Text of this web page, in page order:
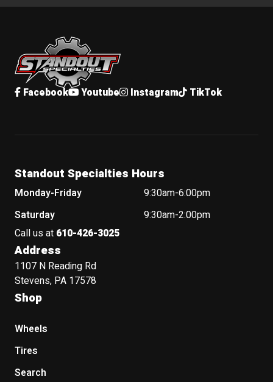
Standout Specialties
Facebook Youtube Instagram TikTok
Standout Specialties Hours
Monday-Friday
9:30am-6:00pm
Saturday
9:30am-2:00pm
Call us at 610-426-3025
Address
1107 N Reading Rd
Stevens, PA 17578
Shop
Wheels
Tires
Search